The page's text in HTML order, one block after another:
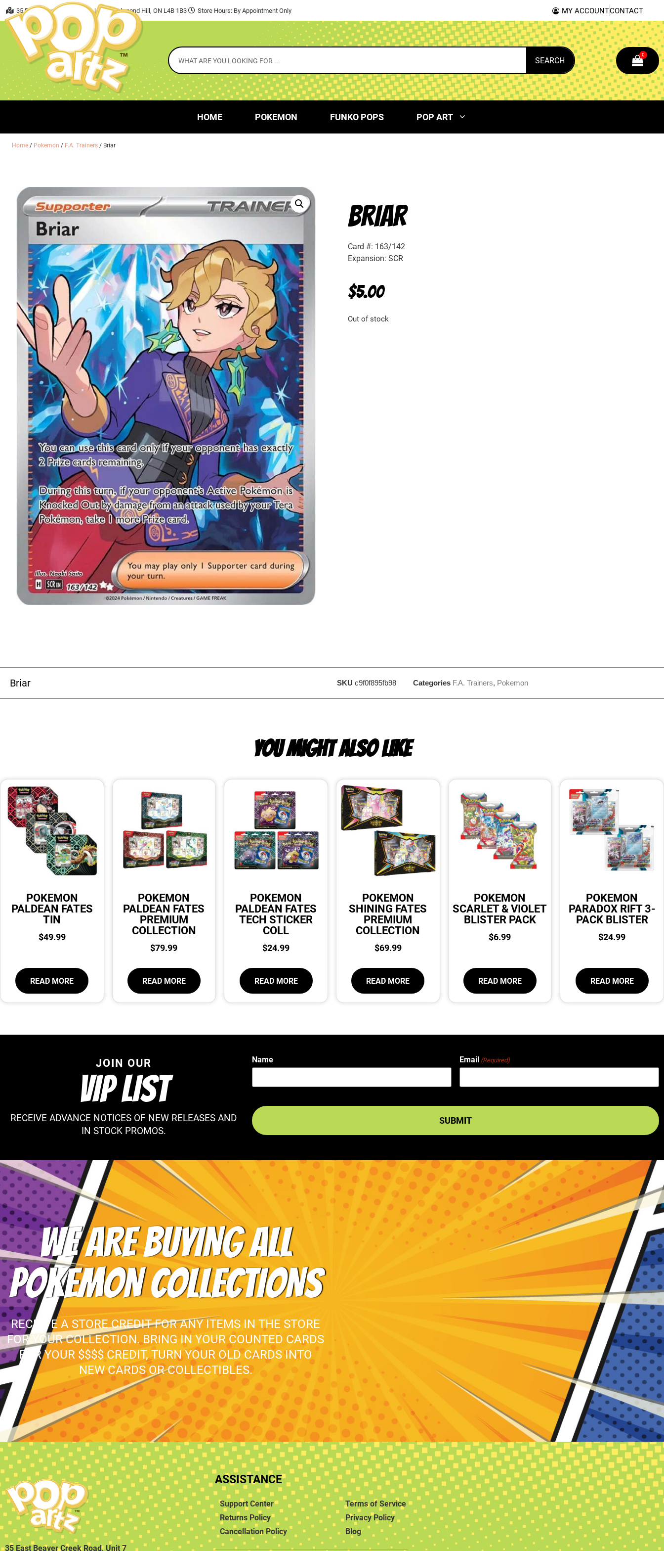
35 East Beaver Creek Road, Unit 7 Richmond Hill, ON L4B 1B3 Store Hours: By Appointment Only MY ACCOUNTCONTACT
SEARCH
0
HOME POKEMON FUNKO POPS POP ART
Home / Pokemon / F.A. Trainers / Briar
BRIAR
Card #: 163/142
Expansion: SCR
$5.00
Out of stock
Briar SKU c9f0f895fb98 Categories F.A. Trainers, Pokemon
YOU MIGHT ALSO LIKE
POKEMON
PALDEAN FATES
TIN
$49.99
READ MORE
POKEMON
PALDEAN FATES
PREMIUM
COLLECTION
$79.99
READ MORE
POKEMON
PALDEAN FATES
TECH STICKER
COLL
$24.99
READ MORE
POKEMON
SHINING FATES
PREMIUM
COLLECTION
$69.99
READ MORE
POKEMON
SCARLET & VIOLET
BLISTER PACK
$6.99
READ MORE
POKEMON
PARADOX RIFT 3-
PACK BLISTER
$24.99
READ MORE
JOIN OUR
VIP LIST
RECEIVE ADVANCE NOTICES OF NEW RELEASES AND
IN STOCK PROMOS.
Name Email (Required)
WE ARE BUYING ALL
POKEMON COLLECTIONS
RECEIVE A STORE CREDIT FOR ANY ITEMS IN THE STORE
FOR YOUR COLLECTION. BRING IN YOUR COUNTED CARDS
FOR YOUR $$$$ CREDIT, TURN YOUR OLD CARDS INTO
NEW CARDS OR COLLECTIBLES.
35 East Beaver Creek Road, Unit 7
ASSISTANCE
Support Center
Returns Policy
Cancellation Policy
Terms of Service
Privacy Policy
Blog